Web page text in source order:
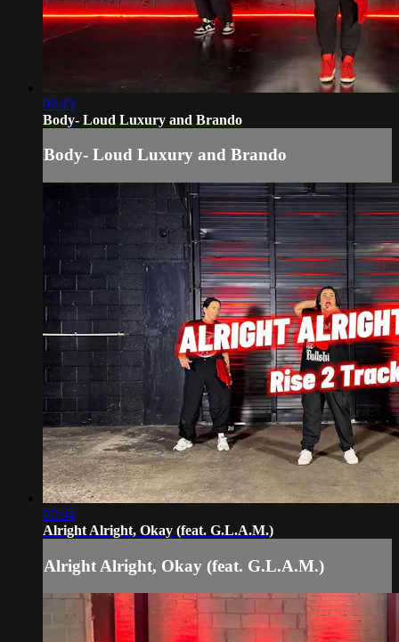
02:43
Body- Loud Luxury and Brando
Body- Loud Luxury and Brando
03:04
Alright Alright, Okay (feat. G.L.A.M.)
Alright Alright, Okay (feat. G.L.A.M.)